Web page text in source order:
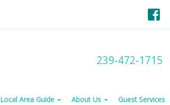
239-472-1715
Local Area Guide About Us Guest Services